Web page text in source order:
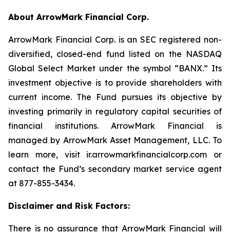
About ArrowMark Financial Corp.
ArrowMark Financial Corp. is an SEC registered non-
diversified, closed-end fund listed on the NASDAQ
Global Select Market under the symbol “BANX.” Its
investment objective is to provide shareholders with
current income. The Fund pursues its objective by
investing primarily in regulatory capital securities of
financial institutions. ArrowMark Financial is
managed by ArrowMark Asset Management, LLC. To
learn more, visit ir.arrowmarkfinancialcorp.com or
contact the Fund’s secondary market service agent
at 877-855-3434.
Disclaimer and Risk Factors:
There is no assurance that ArrowMark Financial will